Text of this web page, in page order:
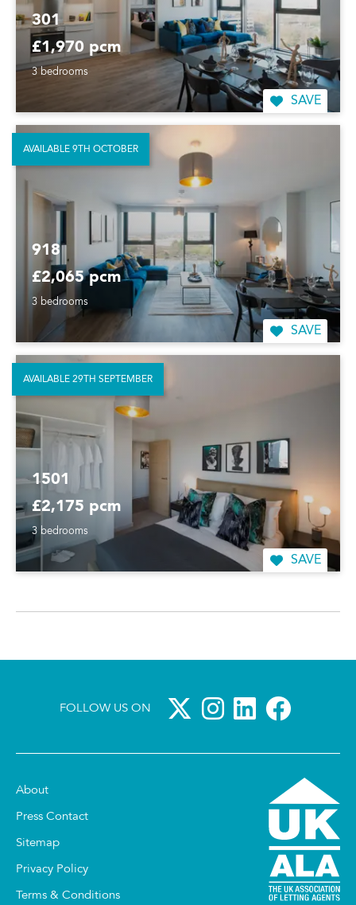
301
£1,970 pcm
3 bedrooms
SAVE
918
£2,065 pcm
3 bedrooms
SAVE
AVAILABLE 9TH OCTOBER
1501
£2,175 pcm
3 bedrooms
SAVE
AVAILABLE 29TH SEPTEMBER
FOLLOW US ON
About
Press Contact
Sitemap
Privacy Policy
Terms & Conditions